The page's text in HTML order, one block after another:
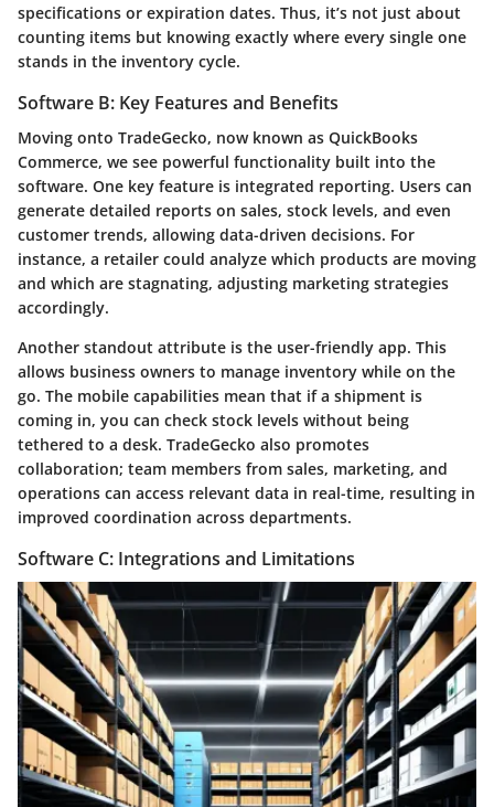
specifications or expiration dates. Thus, it’s not just about
counting items but knowing exactly where every single one
stands in the inventory cycle.
Software B: Key Features and Benefits
Moving onto TradeGecko, now known as QuickBooks
Commerce, we see powerful functionality built into the
software. One key feature is integrated reporting. Users can
generate detailed reports on sales, stock levels, and even
customer trends, allowing data-driven decisions. For
instance, a retailer could analyze which products are moving
and which are stagnating, adjusting marketing strategies
accordingly.
Another standout attribute is the user-friendly app. This
allows business owners to manage inventory while on the
go. The mobile capabilities mean that if a shipment is
coming in, you can check stock levels without being
tethered to a desk. TradeGecko also promotes
collaboration; team members from sales, marketing, and
operations can access relevant data in real-time, resulting in
improved coordination across departments.
Software C: Integrations and Limitations